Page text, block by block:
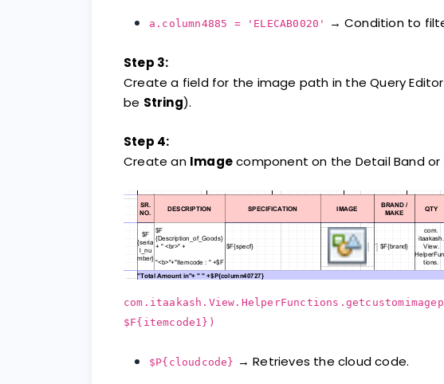
a.column4885 = 'ELECAB0020' → Condition to
Step 3:
Create a field for the image path in the Query
be String).
Step 4:
Create an Imagecomponent on the Detail Band or
$F{itemcode1})
$P{cloudcode} → Retrieves the cloud code.